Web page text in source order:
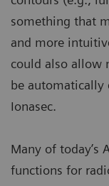
something that
and more
could also allow
be automatically
Ionasec.
Many of today’s
functions for